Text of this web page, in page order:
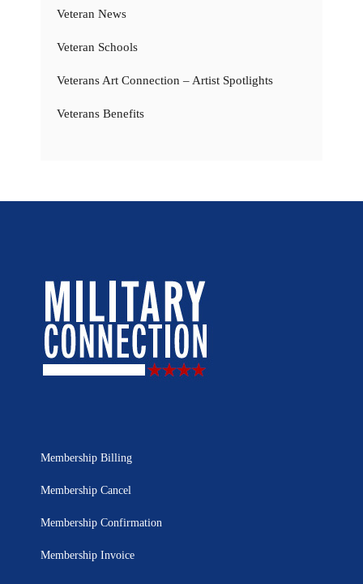
Veteran News
Veteran Schools
Veterans Art Connection – Artist Spotlights
Veterans Benefits
Membership Billing
Membership Cancel
Membership Confirmation
Membership Invoice